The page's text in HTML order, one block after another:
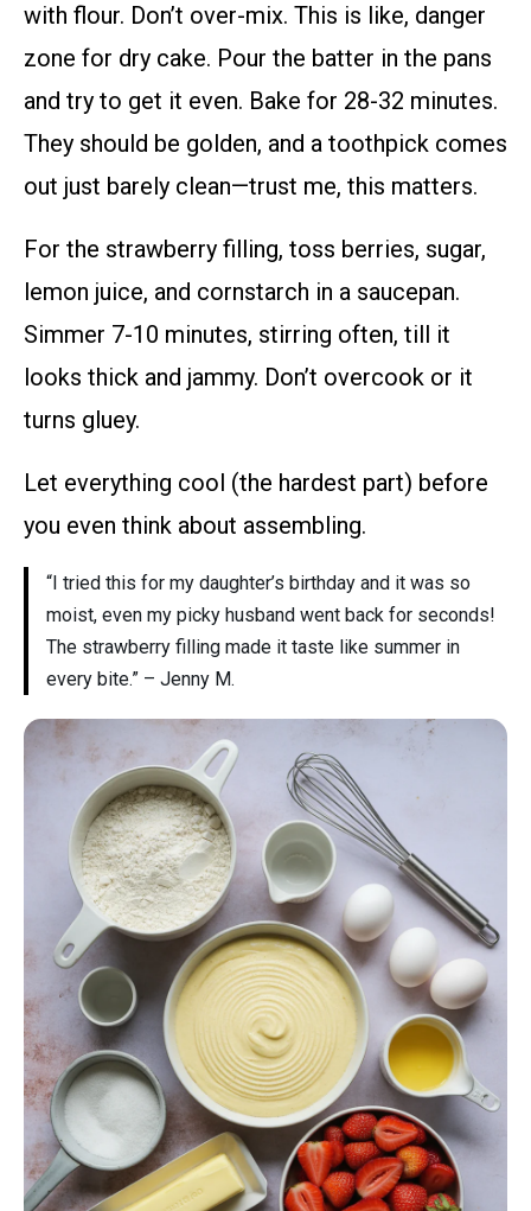
with flour. Don’t over-mix. This is like, danger
zone for dry cake. Pour the batter in the pans
and try to get it even. Bake for 28-32 minutes.
They should be golden, and a toothpick comes
out just barely clean—trust me, this matters.
For the strawberry filling, toss berries, sugar,
lemon juice, and cornstarch in a saucepan.
Simmer 7-10 minutes, stirring often, till it
looks thick and jammy. Don’t overcook or it
turns gluey.
Let everything cool (the hardest part) before
you even think about assembling.
“I tried this for my daughter’s birthday and it was so
moist, even my picky husband went back for seconds!
The strawberry filling made it taste like summer in
every bite.” – Jenny M.